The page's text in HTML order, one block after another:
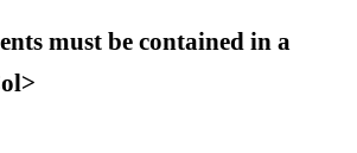
must be contained in a